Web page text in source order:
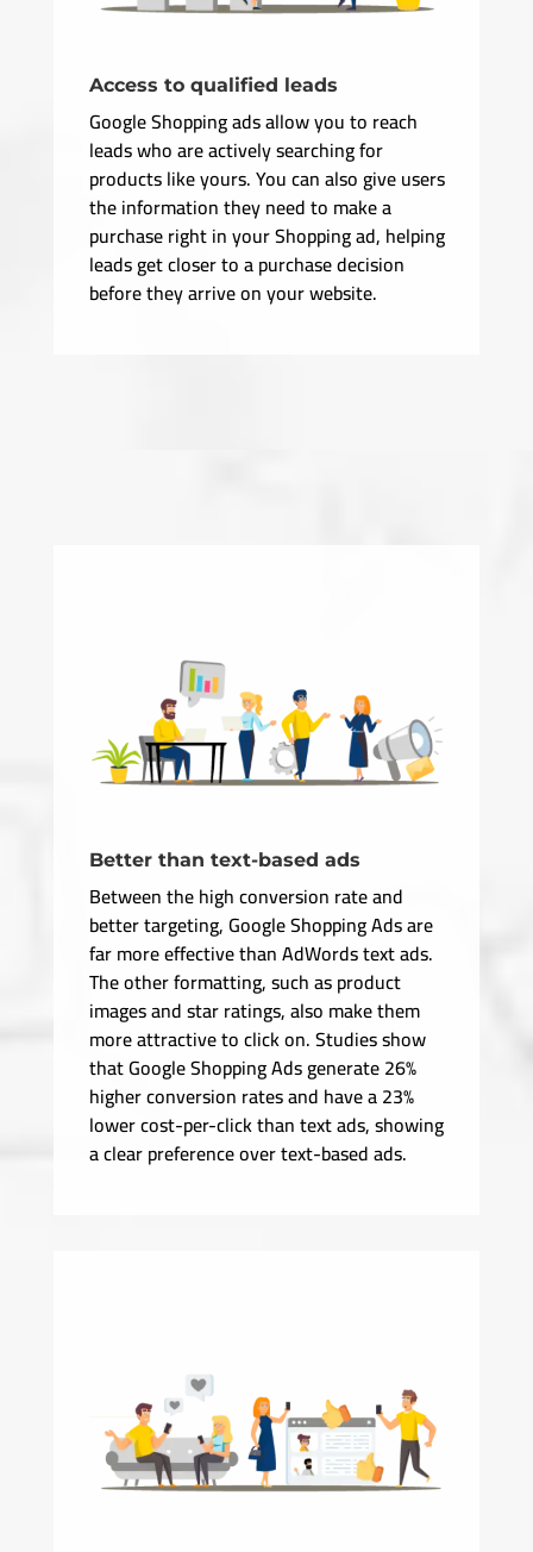
Access to qualified leads
Google Shopping ads allow you to reach
leads who are actively searching for
products like yours. You can also give users
the information they need to make a
purchase right in your Shopping ad, helping
leads get closer to a purchase decision
before they arrive on your website.
Better than text-based ads
Between the high conversion rate and
better targeting, Google Shopping Ads are
far more effective than AdWords text ads.
The other formatting, such as product
images and star ratings, also make them
more attractive to click on. Studies show
that Google Shopping Ads generate 26%
higher conversion rates and have a 23%
lower cost-per-click than text ads, showing
a clear preference over text-based ads.